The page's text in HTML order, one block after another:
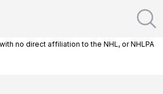
no direct affiliation to the NHL, or NHLPA